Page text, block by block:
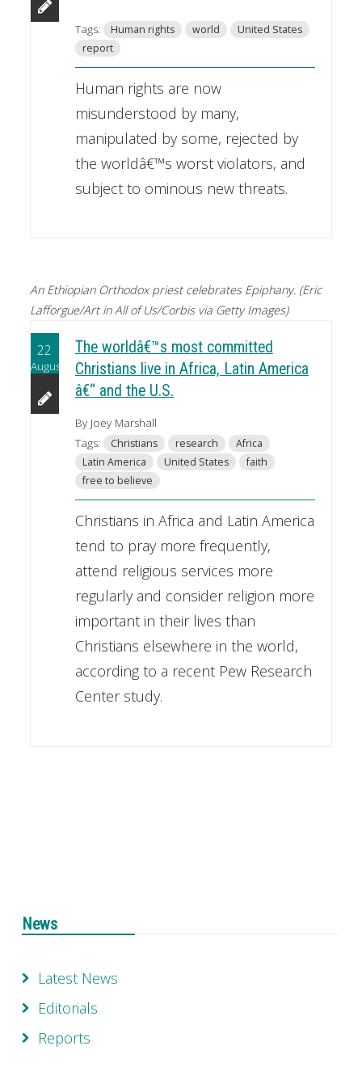
Tags: Human rights world
United States
report
Human rights are now
misunderstood by many,
manipulated by some, rejected by
the worldâ€™s worst violators, and
subject to ominous new threats.
An Ethiopian Orthodox priest celebrates Epiphany. (Eric
Lafforgue/Art in All of Us/Corbis via Getty Images)
22
August
The worldâ€™s most committed
Christians live in Africa, Latin America
â€“ and the U.S.
By Joey Marshall
Tags:
Christians research
Africa
Latin America
United States
faith
free to believe
Christians in Africa and Latin America
tend to pray more frequently,
attend religious services more
regularly and consider religion more
important in their lives than
Christians elsewhere in the world,
according to a recent Pew Research
Center study.
News
Latest News
Editorials
Reports